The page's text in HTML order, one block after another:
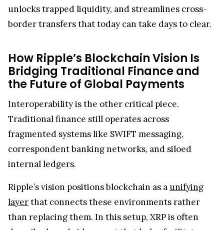
unlocks trapped liquidity, and streamlines cross-
border transfers that today can take days to clear.
How Ripple’s Blockchain Vision Is
Bridging Traditional Finance and
the Future of Global Payments
Interoperability is the other critical piece.
Traditional finance still operates across
fragmented systems like SWIFT messaging,
correspondent banking networks, and siloed
internal ledgers.
Ripple’s vision positions blockchain as a unifying
layerthat connects these environments rather
than replacing them. In this setup, XRP is often